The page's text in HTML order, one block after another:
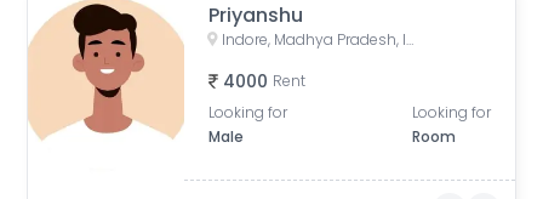
Priyanshu
Indore, Madhya Pradesh, India
4000 Rent
Looking for
Male
Looking for
Room